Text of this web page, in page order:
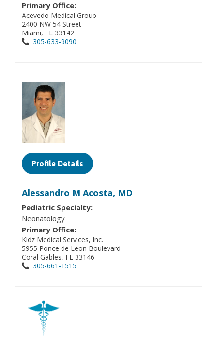
Primary Office:
Acevedo Medical Group
2400 NW 54 Street
Miami, FL 33142
305-633-9090
Profile Details
Alessandro M Acosta, MD
Pediatric Specialty:
Neonatology
Primary Office:
Kidz Medical Services, Inc.
5955 Ponce de Leon Boulevard
Coral Gables, FL 33146
305-661-1515